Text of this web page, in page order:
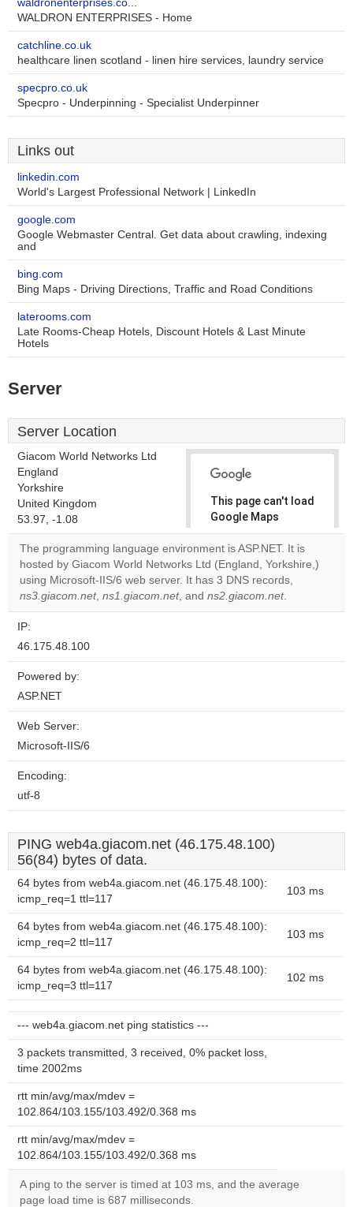
waldronenterprises.co...
WALDRON ENTERPRISES - Home
catchline.co.uk
healthcare linen scotland - linen hire services, laundry service
specpro.co.uk
Specpro - Underpinning - Specialist Underpinner
Links out
linkedin.com
World's Largest Professional Network | LinkedIn
google.com
Google Webmaster Central. Get data about crawling, indexing
and
bing.com
Bing Maps - Driving Directions, Traffic and Road Conditions
laterooms.com
Late Rooms-Cheap Hotels, Discount Hotels & Last Minute
Hotels
Server
Server Location
Giacom World Networks Ltd
England
Yorkshire
United Kingdom
53.97, -1.08
This page can't load
Google Maps
correctly.
Do you
own this
website?
The programming language environment is ASP.NET. It is
hosted by Giacom World Networks Ltd (England, Yorkshire,)
using Microsoft-IIS/6 web server. It has 3 DNS records,
ns3.giacom.net, ns1.giacom.net, and ns2.giacom.net.
IP:
46.175.48.100
Powered by:
ASP.NET
Web Server:
Microsoft-IIS/6
Encoding:
utf-8
PING web4a.giacom.net (46.175.48.100)
56(84) bytes of data.
64 bytes from web4a.giacom.net (46.175.48.100):
icmp_req=1 ttl=117
103 ms
64 bytes from web4a.giacom.net (46.175.48.100):
icmp_req=2 ttl=117
103 ms
64 bytes from web4a.giacom.net (46.175.48.100):
icmp_req=3 ttl=117
102 ms
--- web4a.giacom.net ping statistics ---
3 packets transmitted, 3 received, 0% packet loss,
time 2002ms
rtt min/avg/max/mdev =
102.864/103.155/103.492/0.368 ms
rtt min/avg/max/mdev =
102.864/103.155/103.492/0.368 ms
A ping to the server is timed at 103 ms, and the average
page load time is 687 milliseconds.